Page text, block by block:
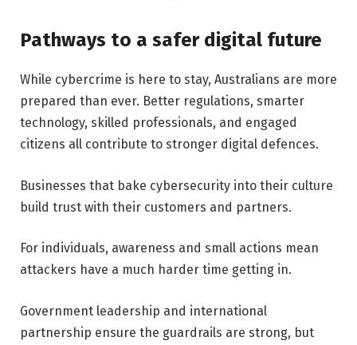
Pathways to a safer digital future
While cybercrime is here to stay, Australians are more
prepared than ever. Better regulations, smarter
technology, skilled professionals, and engaged
citizens all contribute to stronger digital defences.
Businesses that bake cybersecurity into their culture
build trust with their customers and partners.
For individuals, awareness and small actions mean
attackers have a much harder time getting in.
Government leadership and international
partnership ensure the guardrails are strong, but